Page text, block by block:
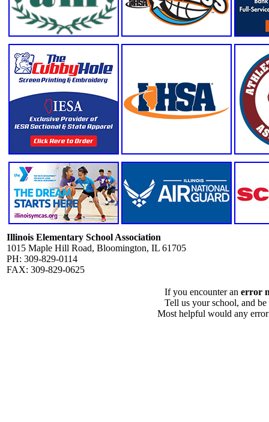
Illinois Elementary School Association
1015 Maple Hill Road, Bloomington, IL 61705
PH: 309-829-0114
FAX: 309-829-0625
If you encounter an error
Tell us your school, and
Most helpful would any